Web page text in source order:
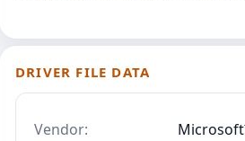
DRIVER FILE DATA
Vendor: